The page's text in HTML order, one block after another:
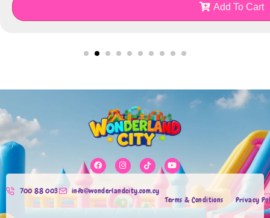
Add To Cart
700 88 003
info@wonderlandcity.com.cy
Terms & Conditions
Privacy